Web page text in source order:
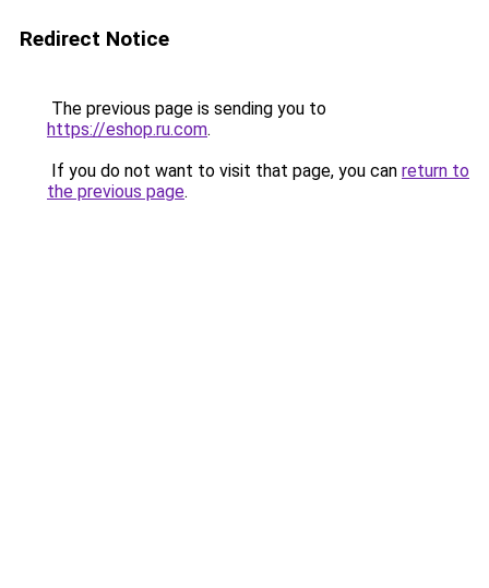
Redirect Notice
The previous page is sending you to
https://eshop.ru.com.
If you do not want to visit that page, you can return to
the previous page.